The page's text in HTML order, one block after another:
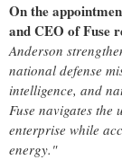
On the
and CEO of Fuse
Anderson
national defense
intelligence, and
Fuse navigates the
enterprise while
energy."